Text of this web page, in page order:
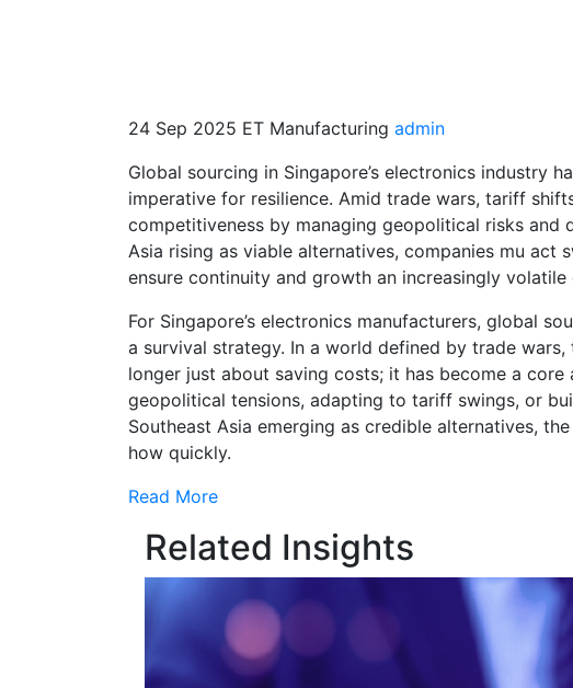
24 Sep 2025 ET Manufacturing admin
Global sourcing in Singapore’s electronics industry
imperative for resilience. Amid trade wars, tariff
competitiveness by managing geopolitical risks and
Asia rising as viable alternatives, companies mu
ensure continuity and growth an increasingly volatile
For Singapore’s electronics manufacturers, global
a survival strategy. In a world defined by trade
longer just about saving costs; it has become a
geopolitical tensions, adapting to tariff swings, or
Southeast Asia emerging as credible alternatives,
how quickly.
Read More
Related Insights